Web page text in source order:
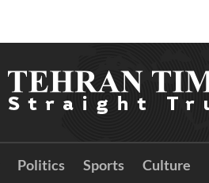
Politics Sports Culture